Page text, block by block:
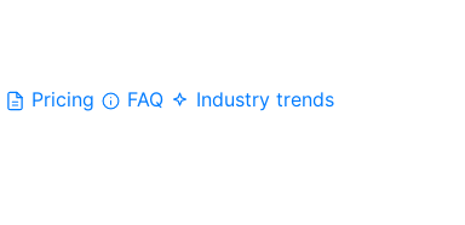
Pricing FAQ
Industry trends